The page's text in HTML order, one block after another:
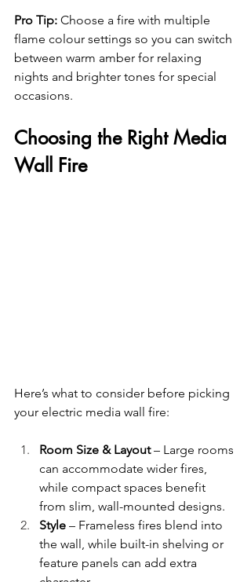
Pro Tip: Choose a fire with multiple
flame colour settings so you can switch
between warm amber for relaxing
nights and brighter tones for special
occasions.
Choosing the Right Media
Wall Fire
Here’s what to consider before picking
your electric media wall fire:
Room Size & Layout – Large rooms
can accommodate wider fires,
while compact spaces benefit
from slim, wall-mounted designs.
Style – Frameless fires blend into
the wall, while built-in shelving or
feature panels can add extra